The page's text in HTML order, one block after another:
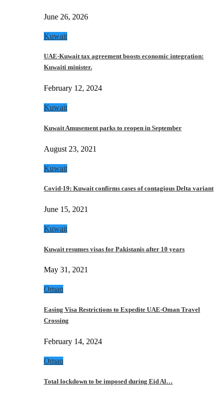
June 26, 2026
Kuwait
UAE-Kuwait tax agreement boosts economic integration:
Kuwaiti minister.
February 12, 2024
Kuwait
Kuwait Amusement parks to reopen in September
August 23, 2021
Kuwait
Covid-19: Kuwait confirms cases of contagious Delta variant
June 15, 2021
Kuwait
Kuwait resumes visas for Pakistanis after 10 years
May 31, 2021
Oman
Easing Visa Restrictions to Expedite UAE-Oman Travel
Crossing
February 14, 2024
Oman
Total lockdown to be imposed during Eid Al…